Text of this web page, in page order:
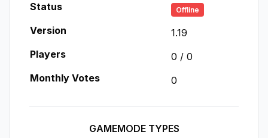
Status
Offline
Version
1.19
Players
0 / 0
Monthly Votes
0
GAMEMODE TYPES